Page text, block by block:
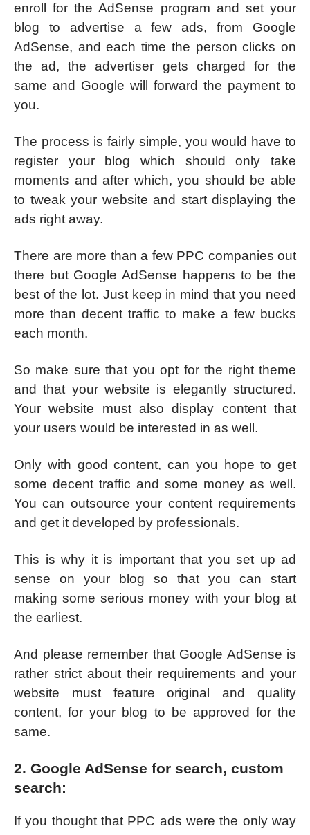
enroll for the AdSense program and set your
blog to advertise a few ads, from Google
AdSense, and each time the person clicks on
the ad, the advertiser gets charged for the
same and Google will forward the payment to
you.
The process is fairly simple, you would have to
register your blog which should only take
moments and after which, you should be able
to tweak your website and start displaying the
ads right away.
There are more than a few PPC companies out
there but Google AdSense happens to be the
best of the lot. Just keep in mind that you need
more than decent traffic to make a few bucks
each month.
So make sure that you opt for the right theme
and that your website is elegantly structured.
Your website must also display content that
your users would be interested in as well.
Only with good content, can you hope to get
some decent traffic and some money as well.
You can outsource your content requirements
and get it developed by professionals.
This is why it is important that you set up ad
sense on your blog so that you can start
making some serious money with your blog at
the earliest.
And please remember that Google AdSense is
rather strict about their requirements and your
website must feature original and quality
content, for your blog to be approved for the
same.
2. Google AdSense for search, custom
search:
If you thought that PPC ads were the only way